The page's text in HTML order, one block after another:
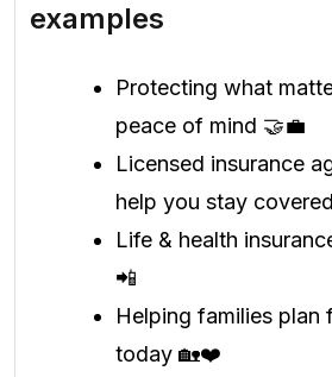
examples
Protecting what
peace of mind 🤝💼
Licensed insurance
help you stay
Life & health
📲
Helping families plan
today 🏡❤️